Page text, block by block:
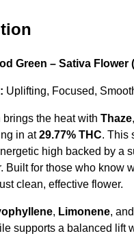
:
2
8
0
0
.
Green – Sativa Flower
Uplifting, Focused,
brings the heat with Thaze
in at29.77% THC. This
high backed by a
Built for those who know
clean, effective flower.
, Limonene, and
supports a balanced lift